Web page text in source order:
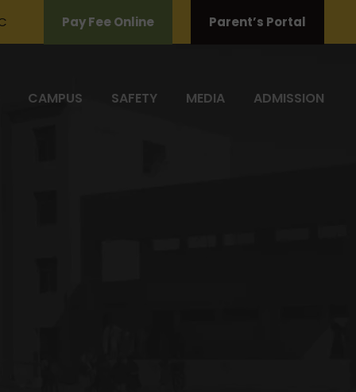
Pay Fee Online Parent’s Portal
CAMPUS SAFETY MEDIA ADMISSION